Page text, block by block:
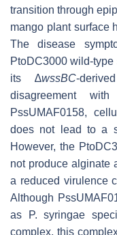
transition through
mango plant surface
The disease
PtoDC3000 wild-
its ∆wssBC-
disagreement
PssUMAF0158,
does not lead to a
However, the
not produce alginate
a reduced virulence
Although
as
P. syringae
complex, this